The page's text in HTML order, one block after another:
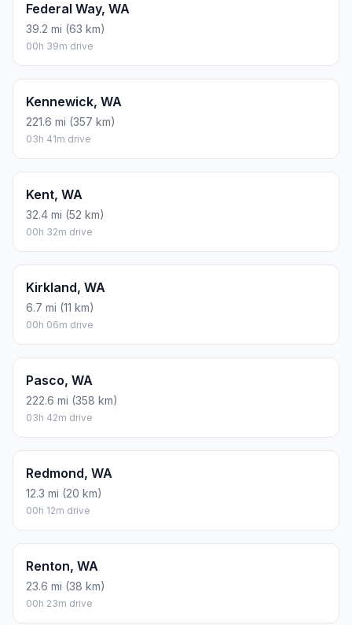
Federal Way, WA
39.2 mi (63 km)
00h 39m drive
Kennewick, WA
221.6 mi (357 km)
03h 41m drive
Kent, WA
32.4 mi (52 km)
00h 32m drive
Kirkland, WA
6.7 mi (11 km)
00h 06m drive
Pasco, WA
222.6 mi (358 km)
03h 42m drive
Redmond, WA
12.3 mi (20 km)
00h 12m drive
Renton, WA
23.6 mi (38 km)
00h 23m drive